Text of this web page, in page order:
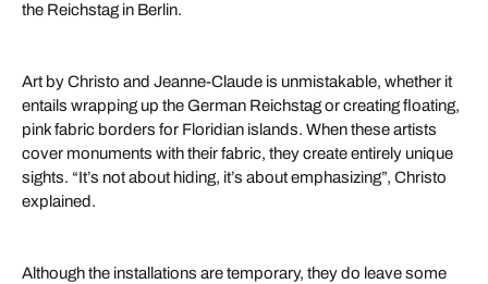
the Reichstag in Berlin.
Art by Christo and Jeanne-Claude is unmistakable, whether it
entails wrapping up the German Reichstag or creating floating,
pink fabric borders for Floridian islands. When these artists
cover monuments with their fabric, they create entirely unique
sights. “It’s not about hiding, it’s about emphasizing”, Christo
explained.
Although the installations are temporary, they do leave some